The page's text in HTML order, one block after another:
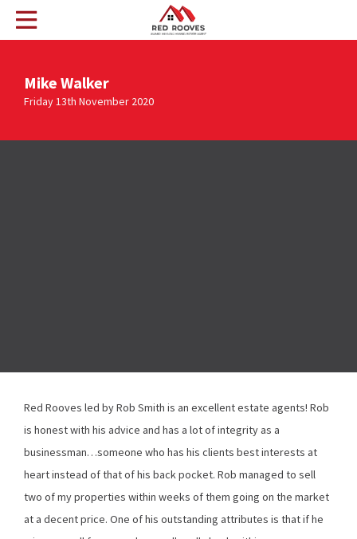
Mike Walker
Friday 13th November 2020
Red Rooves led by Rob Smith is an excellent estate agents! Rob
is honest with his advice and has a lot of integrity as a
businessman…someone who has his clients best interests at
heart instead of that of his back pocket. Rob managed to sell
two of my properties within weeks of them going on the market
at a decent price. One of his outstanding attributes is that if he